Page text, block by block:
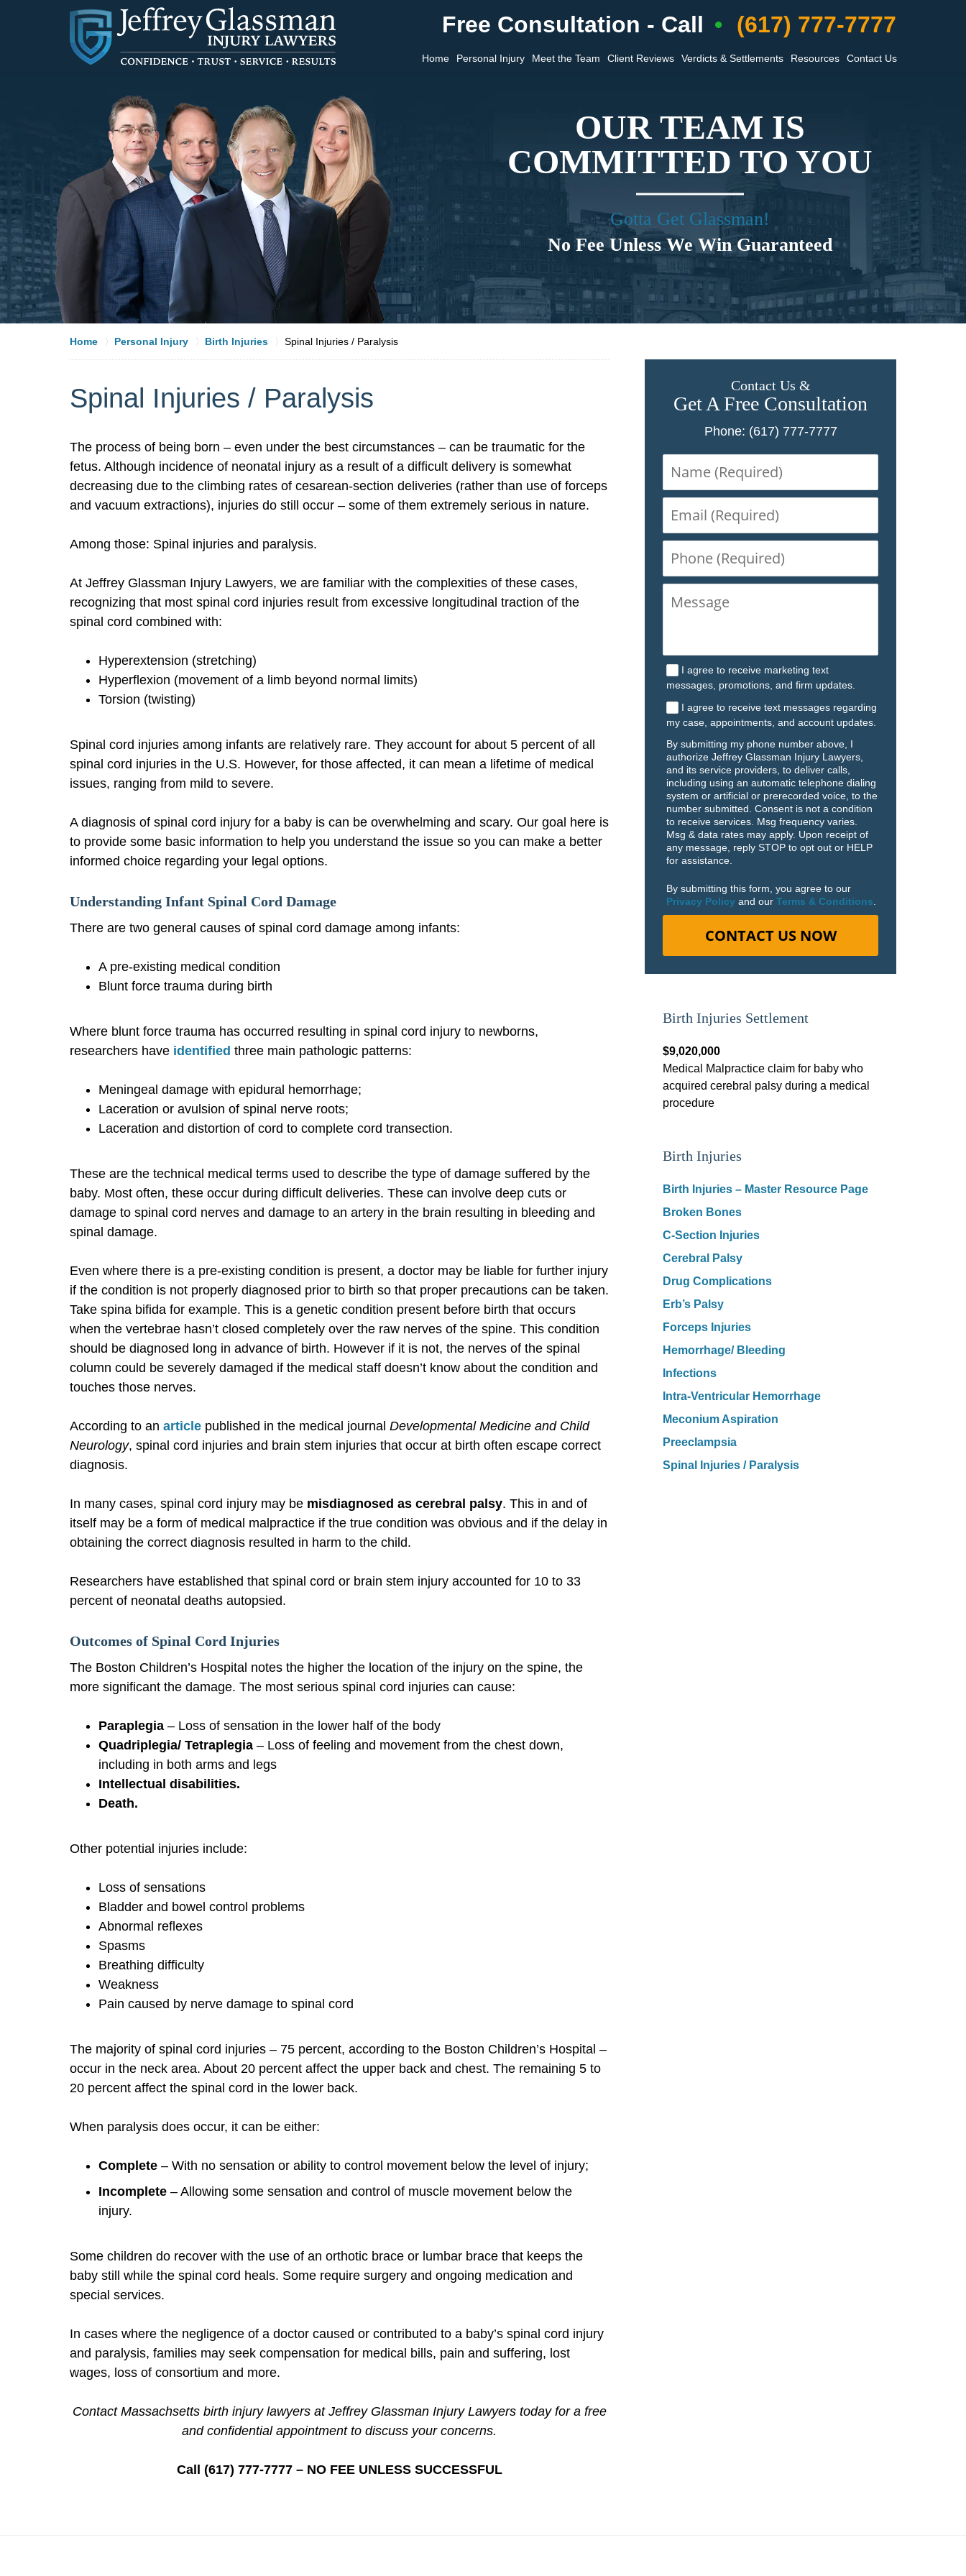
Free Consultation - Call (617) 777-7777
Home Personal Injury Meet the Team Client Reviews Verdicts & Settlements Resources Contact Us
OUR TEAM IS
COMMITTED TO YOU
Gotta Get Glassman!
No Fee Unless We Win Guaranteed
Home Personal Injury Birth Injuries Spinal Injuries / Paralysis
Spinal Injuries / Paralysis
The process of being born – even under the best circumstances – can be traumatic for the
fetus. Although incidence of neonatal injury as a result of a difficult delivery is somewhat
decreasing due to the climbing rates of cesarean-section deliveries (rather than use of forceps
and vacuum extractions), injuries do still occur – some of them extremely serious in nature.
Among those: Spinal injuries and paralysis.
At Jeffrey Glassman Injury Lawyers, we are familiar with the complexities of these cases,
recognizing that most spinal cord injuries result from excessive longitudinal traction of the
spinal cord combined with:
Hyperextension (stretching)
Hyperflexion (movement of a limb beyond normal limits)
Torsion (twisting)
Spinal cord injuries among infants are relatively rare. They account for about 5 percent of all
spinal cord injuries in the U.S. However, for those affected, it can mean a lifetime of medical
issues, ranging from mild to severe.
A diagnosis of spinal cord injury for a baby is can be overwhelming and scary. Our goal here is
to provide some basic information to help you understand the issue so you can make a better
informed choice regarding your legal options.
Understanding Infant Spinal Cord Damage
There are two general causes of spinal cord damage among infants:
A pre-existing medical condition
Blunt force trauma during birth
Where blunt force trauma has occurred resulting in spinal cord injury to newborns,
researchers have identified three main pathologic patterns:
Meningeal damage with epidural hemorrhage;
Laceration or avulsion of spinal nerve roots;
Laceration and distortion of cord to complete cord transection.
These are the technical medical terms used to describe the type of damage suffered by the
baby. Most often, these occur during difficult deliveries. These can involve deep cuts or
damage to spinal cord nerves and damage to an artery in the brain resulting in bleeding and
spinal damage.
Even where there is a pre-existing condition is present, a doctor may be liable for further injury
if the condition is not properly diagnosed prior to birth so that proper precautions can be taken.
Take spina bifida for example. This is a genetic condition present before birth that occurs
when the vertebrae hasn’t closed completely over the raw nerves of the spine. This condition
should be diagnosed long in advance of birth. However if it is not, the nerves of the spinal
column could be severely damaged if the medical staff doesn’t know about the condition and
touches those nerves.
According to an article published in the medical journal Developmental Medicine and Child
Neurology, spinal cord injuries and brain stem injuries that occur at birth often escape correct
diagnosis.
In many cases, spinal cord injury may be misdiagnosed as cerebral palsy. This in and of
itself may be a form of medical malpractice if the true condition was obvious and if the delay in
obtaining the correct diagnosis resulted in harm to the child.
Researchers have established that spinal cord or brain stem injury accounted for 10 to 33
percent of neonatal deaths autopsied.
Outcomes of Spinal Cord Injuries
The Boston Children’s Hospital notes the higher the location of the injury on the spine, the
more significant the damage. The most serious spinal cord injuries can cause:
Paraplegia – Loss of sensation in the lower half of the body
Quadriplegia/ Tetraplegia – Loss of feeling and movement from the chest down,
including in both arms and legs
Intellectual disabilities.
Death.
Other potential injuries include:
Loss of sensations
Bladder and bowel control problems
Abnormal reflexes
Spasms
Breathing difficulty
Weakness
Pain caused by nerve damage to spinal cord
The majority of spinal cord injuries – 75 percent, according to the Boston Children’s Hospital –
occur in the neck area. About 20 percent affect the upper back and chest. The remaining 5 to
20 percent affect the spinal cord in the lower back.
When paralysis does occur, it can be either:
Complete – With no sensation or ability to control movement below the level of injury;
Incomplete – Allowing some sensation and control of muscle movement below the
injury.
Some children do recover with the use of an orthotic brace or lumbar brace that keeps the
baby still while the spinal cord heals. Some require surgery and ongoing medication and
special services.
In cases where the negligence of a doctor caused or contributed to a baby’s spinal cord injury
and paralysis, families may seek compensation for medical bills, pain and suffering, lost
wages, loss of consortium and more.
Contact Massachsetts birth injury lawyers at Jeffrey Glassman Injury Lawyers today for a free
and confidential appointment to discuss your concerns.
Call (617) 777-7777 – NO FEE UNLESS SUCCESSFUL
Contact Us &
Get A Free Consultation
Phone: (617) 777-7777
(Required)
(Required)
(Required)
I agree to receive marketing text
messages, promotions, and firm updates.
I agree to receive text messages regarding
my case, appointments, and account updates.
By submitting my phone number above, I
authorize Jeffrey Glassman Injury Lawyers,
and its service providers, to deliver calls,
including using an automatic telephone dialing
system or artificial or prerecorded voice, to the
number submitted. Consent is not a condition
to receive services. Msg frequency varies.
Msg & data rates may apply. Upon receipt of
any message, reply STOP to opt out or HELP
for assistance.
By submitting this form, you agree to our
Privacy Policy and our Terms & Conditions
CONTACT US NOW
Birth Injuries Settlement
$9,020,000
Medical Malpractice claim for baby who
acquired cerebral palsy during a medical
procedure
Birth Injuries
Birth Injuries – Master Resource Page
Broken Bones
C-Section Injuries
Cerebral Palsy
Drug Complications
Erb’s Palsy
Forceps Injuries
Hemorrhage/ Bleeding
Infections
Intra-Ventricular Hemorrhage
Meconium Aspiration
Preeclampsia
Spinal Injuries / Paralysis